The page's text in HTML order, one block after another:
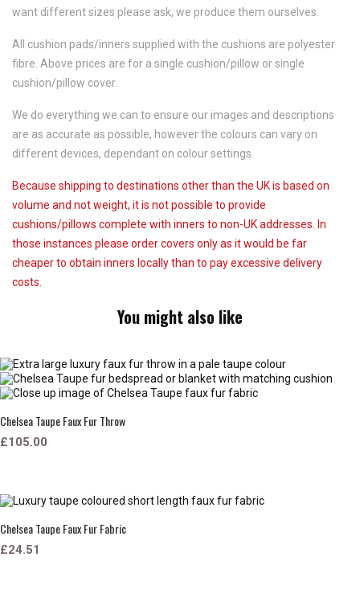
want different sizes please ask, we produce them ourselves.
All cushion pads/inners supplied with the cushions are polyester
fibre. Above prices are for a single cushion/pillow or single
cushion/pillow cover.
We do everything we can to ensure our images and descriptions
are as accurate as possible, however the colours can vary on
different devices, dependant on colour settings.
Because shipping to destinations other than the UK is based on
volume and not weight, it is not possible to provide
cushions/pillows complete with inners to non-UK addresses. In
those instances please order covers only as it would be far
cheaper to obtain inners locally than to pay excessive delivery
costs.
You might also like
Chelsea Taupe Faux Fur Throw
£105.00
Chelsea Taupe Faux Fur Fabric
£24.51